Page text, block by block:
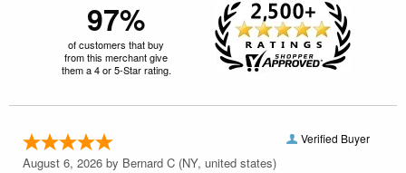
97%
of customers that buy
from this merchant give
them a 4 or 5-Star rating.
Verified Buyer
August 6, 2026 by Bernard C (NY, united states)